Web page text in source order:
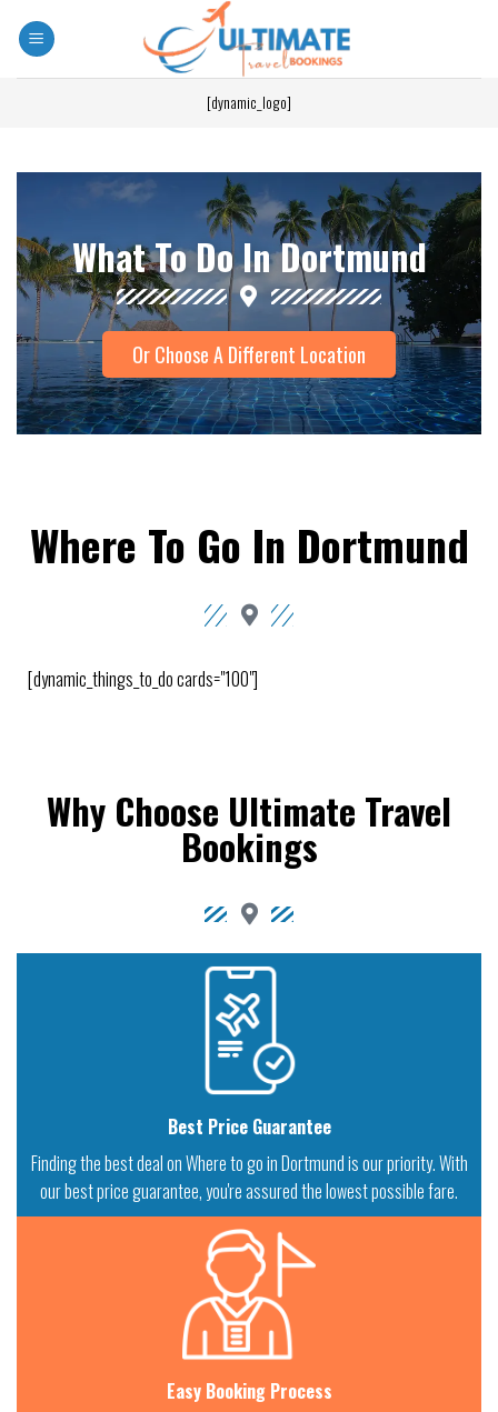
[dynamic_logo]
What To Do In Dortmund
Or Choose A Different Location
Where To Go In Dortmund
[dynamic_things_to_do cards="100"]
Why Choose Ultimate Travel
Bookings
Best Price Guarantee
Finding the best deal on Where to go in Dortmund is our priority. With
our best price guarantee, you're assured the lowest possible fare.
Easy Booking Process